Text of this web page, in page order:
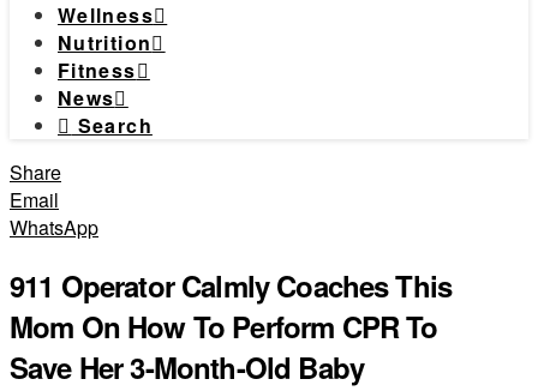
Wellness
Nutrition
Fitness
News
Search
Share
Email
WhatsApp
911 Operator Calmly Coaches This
Mom On How To Perform CPR To
Save Her 3-Month-Old Baby